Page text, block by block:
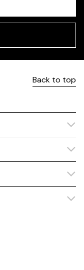
Back to top